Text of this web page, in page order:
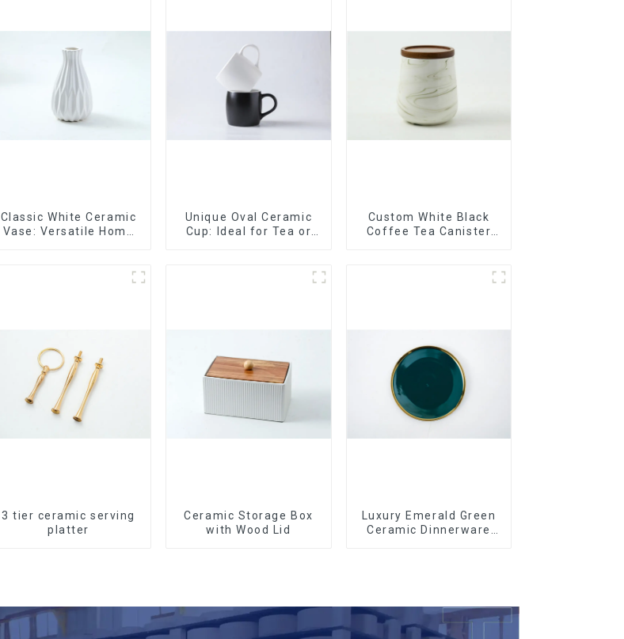
Classic White Ceramic
Vase: Versatile Home
Unique Oval Ceramic
Cup: Ideal for Tea or
Custom White Black
Coffee Tea Canister
3 tier ceramic serving
platter
Ceramic Storage Box
with Wood Lid
Luxury Emerald Green
Ceramic Dinnerware